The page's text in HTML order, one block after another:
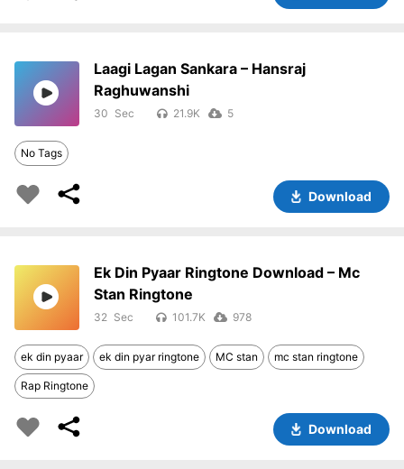
Laagi Lagan Sankara – Hansraj
Raghuwanshi
30 21.9K 5
No Tags
Download
Ek Din Pyaar Ringtone Download – Mc
Stan Ringtone
32 101.7K 978
ek din pyaar ek din pyar ringtone MC stan mc stan ringtone
Rap Ringtone
Download